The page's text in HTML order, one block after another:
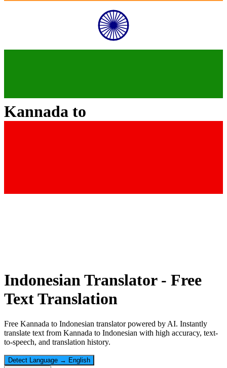
Kannada to
IndonesianTranslator - Free
Text Translation
Free Kannada to Indonesian translator powered by AI. Instantly
translate text from Kannada to Indonesian with high accuracy, text-
to-speech, and translation history.
Detect Language → English